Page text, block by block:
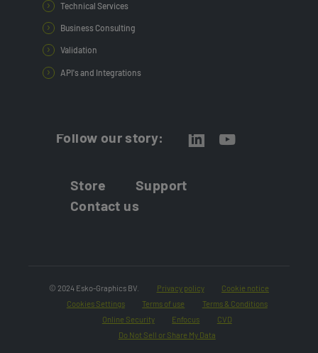
Technical Services
Business Consulting
Validation
API's and Integrations
Follow our story:
Store
Support
Contact us
© 2024 Esko-Graphics BV. Privacy policy
Cookie notice
Cookies Settings
Terms of use
Terms & Conditions
Online Security
Enfocus
CVD
Do Not Sell or Share My Data